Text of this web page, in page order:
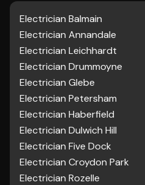
Electrician Balmain
Electrician Annandale
Electrician Leichhardt
Electrician Drummoyne
Electrician Glebe
Electrician Petersham
Electrician Haberfield
Electrician Dulwich Hill
Electrician Five Dock
Electrician Croydon Park
Electrician Rozelle